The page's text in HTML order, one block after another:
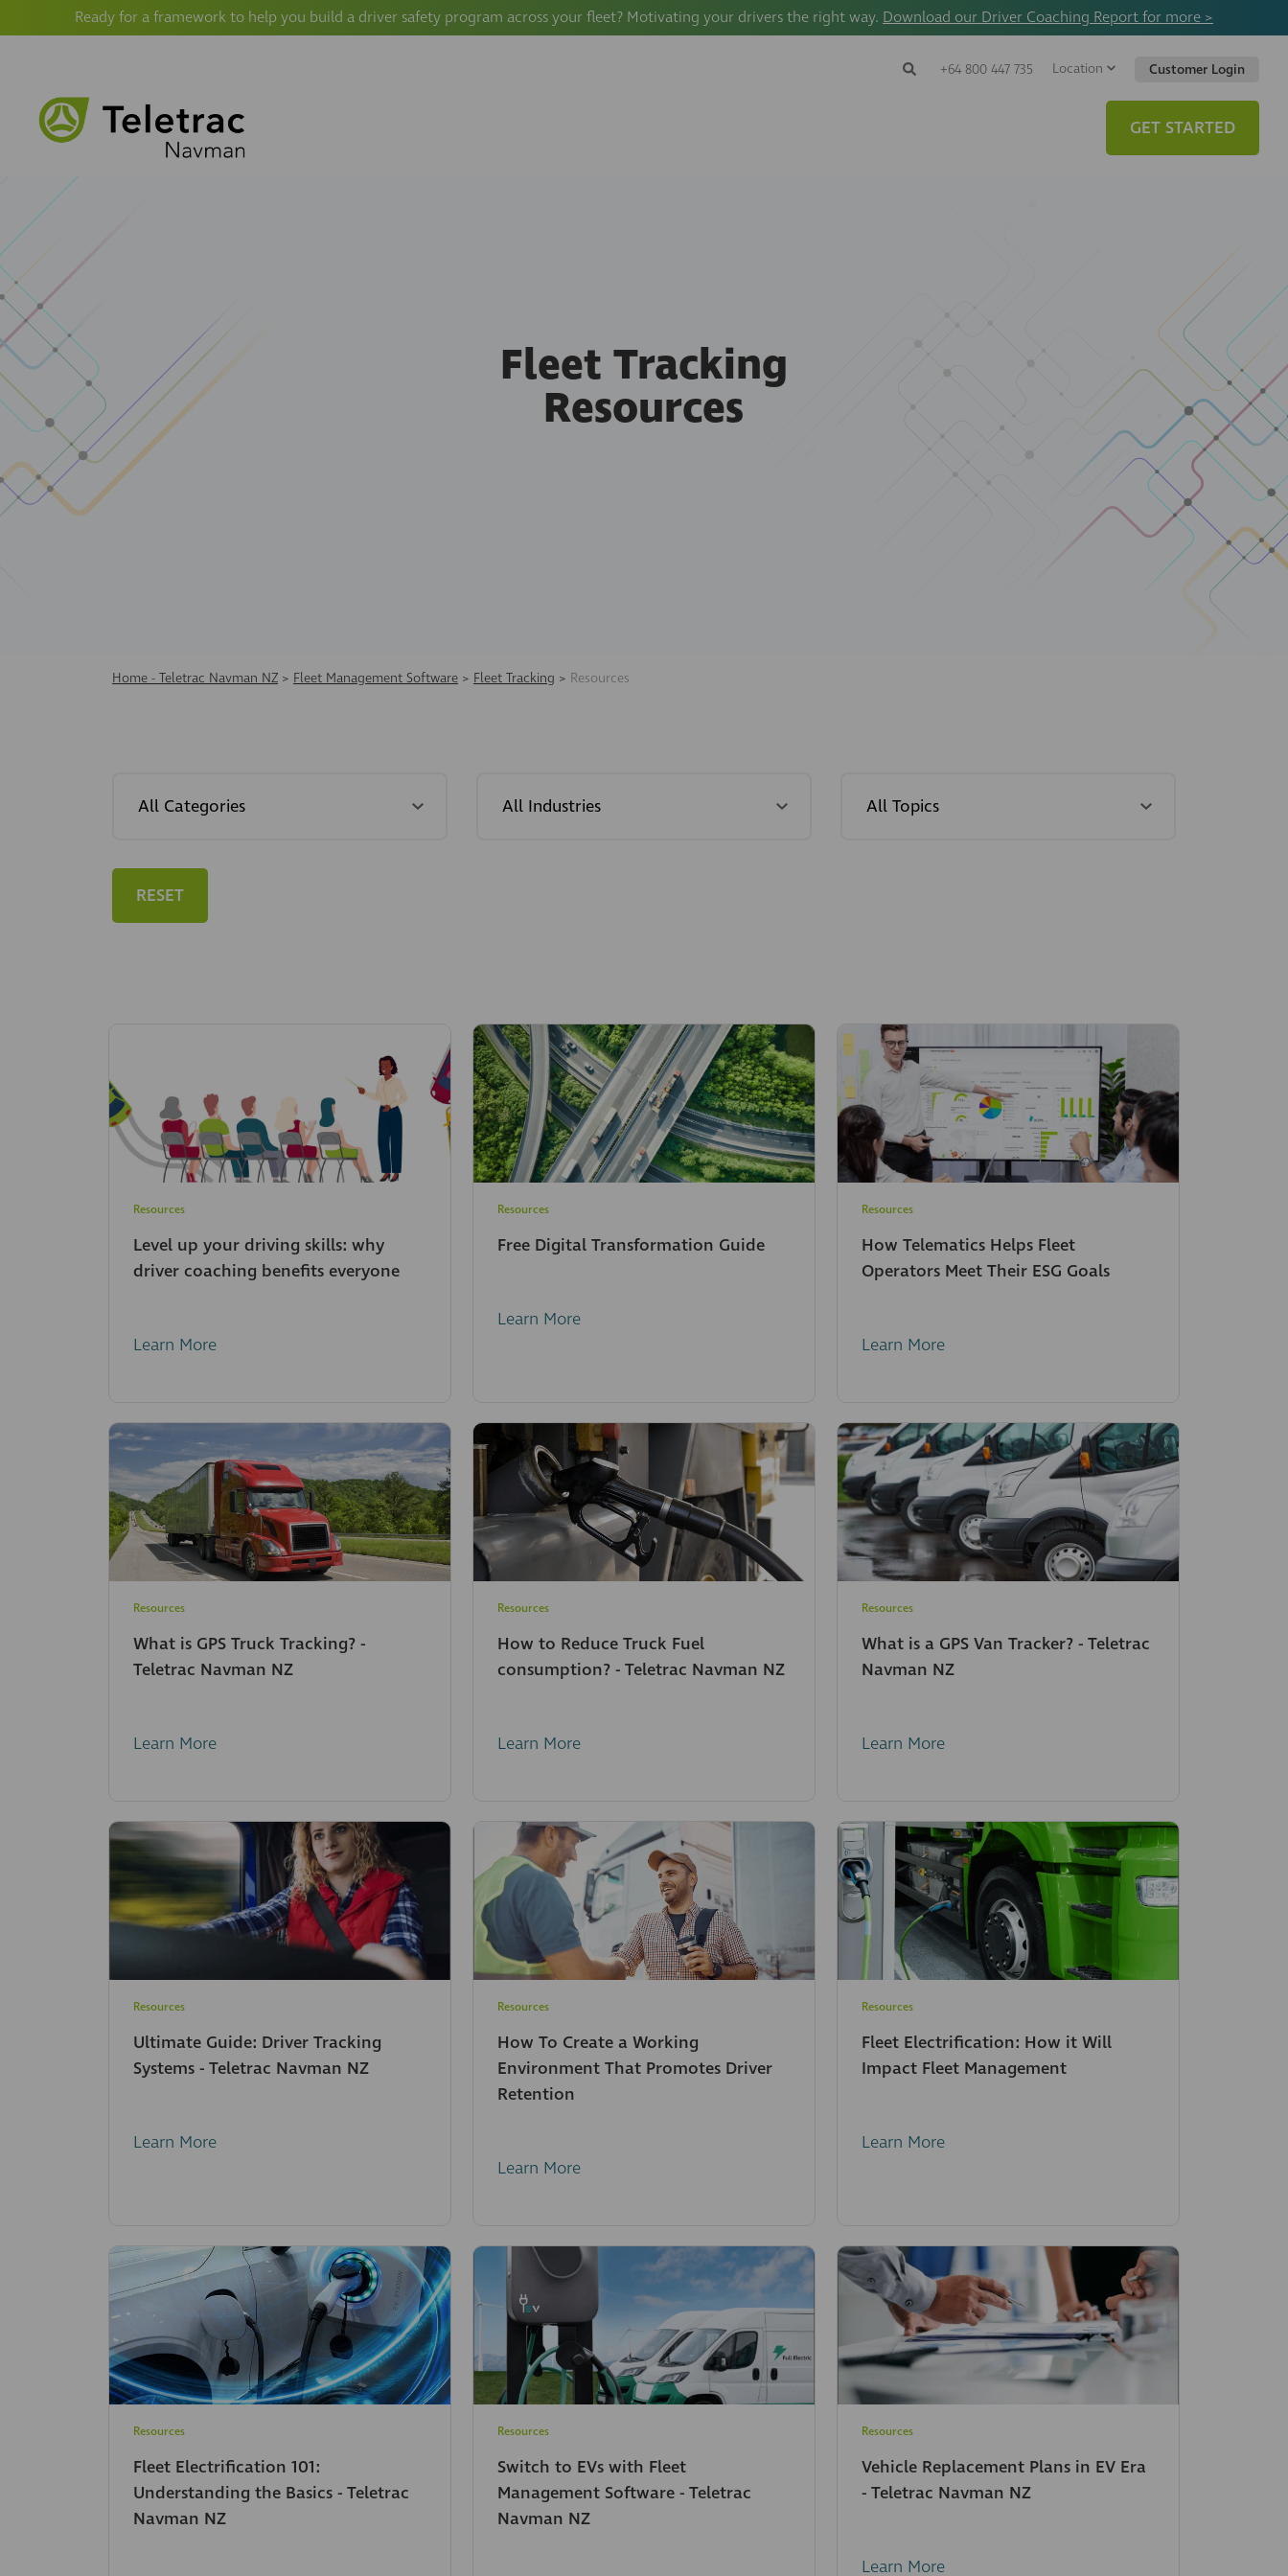
Ready for a framework to help you build a driver safety program across your fleet? Motivating your drivers the right way. Download our Driver Coaching Report for more >
Search
Search
+64 800 447 735 Location Customer Login
GET STARTED
Fleet Tracking
Resources
Home - Teletrac Navman NZ > Fleet Management Software > Fleet Tracking > Resources
RESET
Resources
Level up your driving skills: why
driver coaching benefits everyone
Learn More
Resources
Free Digital Transformation Guide
Learn More
Resources
How Telematics Helps Fleet
Operators Meet Their ESG Goals
Learn More
Resources
What is GPS Truck Tracking? -
Teletrac Navman NZ
Learn More
Resources
How to Reduce Truck Fuel
consumption? - Teletrac Navman NZ
Learn More
Resources
What is a GPS Van Tracker? - Teletrac
Navman NZ
Learn More
Resources
Ultimate Guide: Driver Tracking
Systems - Teletrac Navman NZ
Learn More
Resources
How To Create a Working
Environment That Promotes Driver
Retention
Learn More
Resources
Fleet Electrification: How it Will
Impact Fleet Management
Learn More
Resources
Fleet Electrification 101:
Understanding the Basics - Teletrac
Navman NZ
Resources
Switch to EVs with Fleet
Management Software - Teletrac
Navman NZ
Resources
Vehicle Replacement Plans in EV Era
- Teletrac Navman NZ
Learn More